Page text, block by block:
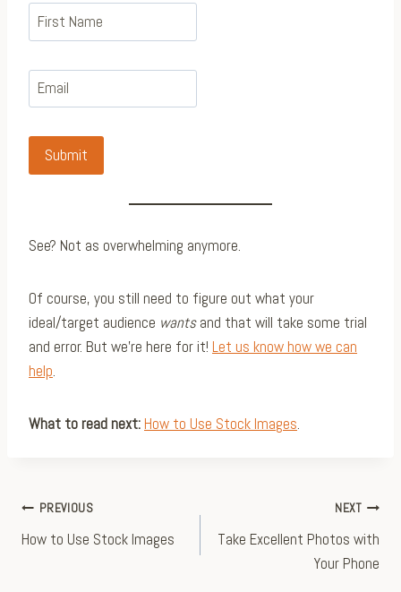
Submit
See? Not as overwhelming anymore.
Of course, you still need to figure out what your
ideal/target audience wantsand that will take some trial
and error. But we’re here for it! Let us know how we can
help.
What to read next: How to Use Stock Images.
Post
navigation
PREVIOUS
How to Use Stock Images
NEXT
Take Excellent Photos with
Your Phone